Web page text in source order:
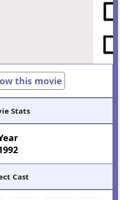
this movie
Stats
Cast